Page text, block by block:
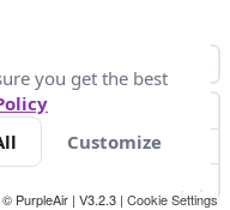
© PurpleAir | V3.2.3 | Cookie Settings
you get the best
Customize